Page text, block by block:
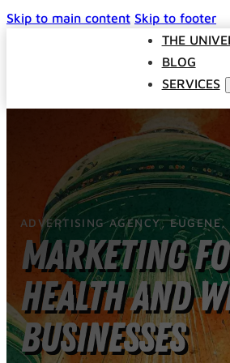
Skip to main content Skip to footer
THE
BLOG
SERVICES
Websites
SEO
Google
Social
The
ADVERTISING AGENCY, EUGENE,
Marketing
Health and
Businesses